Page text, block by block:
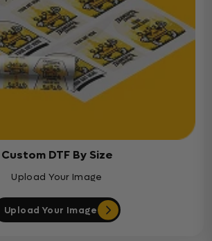
Custom DTF By Size
Upload Your Image
Upload Your Image